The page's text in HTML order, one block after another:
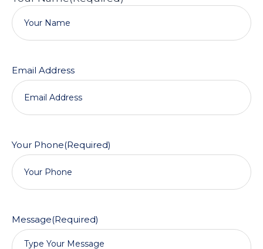
Email Address
Your Phone(Required)
Message(Required)